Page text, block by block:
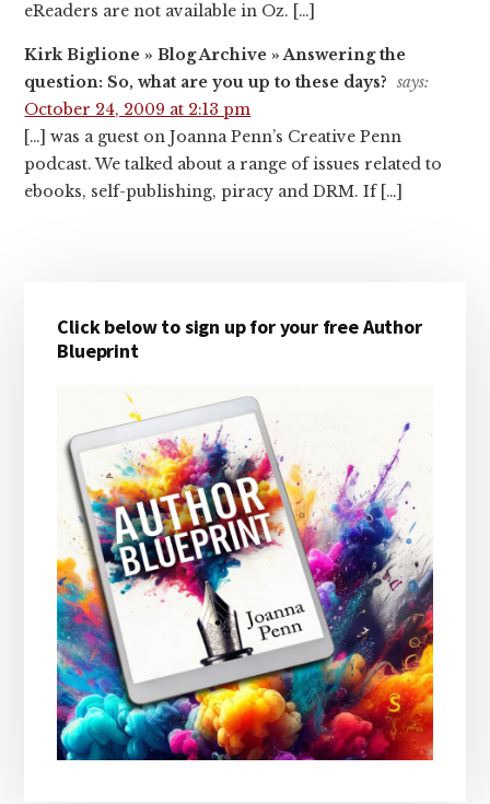
eReaders are not available in Oz. […]
Kirk Biglione » Blog Archive » Answering the
question: So, what are you up to these days? says:
October 24, 2009 at 2:13 pm
[…] was a guest on Joanna Penn’s Creative Penn
podcast. We talked about a range of issues related to
ebooks, self-publishing, piracy and DRM. If […]
Sidebar
Click below to sign up for your free Author
Blueprint